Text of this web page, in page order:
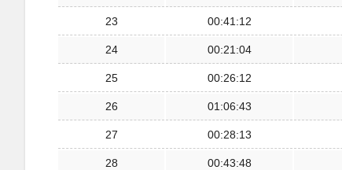
23 00:41:12
24 00:21:04
25 00:26:12
26 01:06:43
27 00:28:13
28 00:43:48